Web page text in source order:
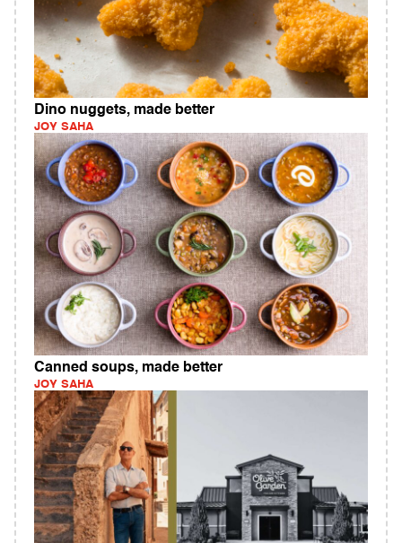
Dino nuggets, made better
JOY SAHA
Canned soups, made better
JOY SAHA